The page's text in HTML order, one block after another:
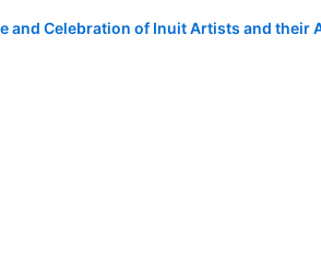
and Celebration of Inuit Artists and their